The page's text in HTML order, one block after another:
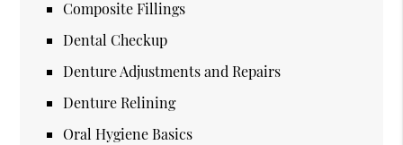
Composite Fillings
Dental Checkup
Denture Adjustments and Repairs
Denture Relining
Oral Hygiene Basics